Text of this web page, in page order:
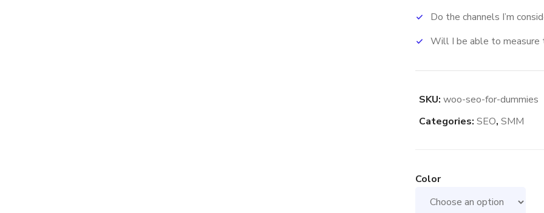
Do the channels I’m
Will I be able to measure
SKU: woo-seo-for-dummies
Categories: SEO, SMM
Color